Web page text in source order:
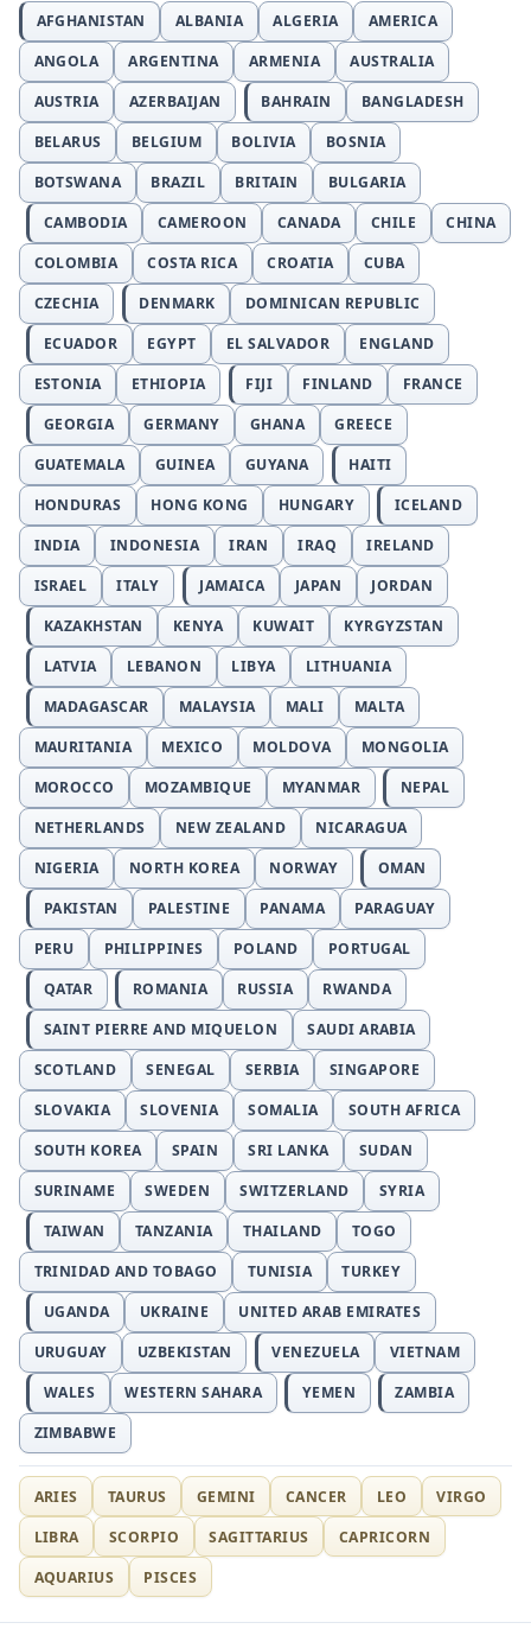
AFGHANISTAN ALBANIA ALGERIA
AMERICA
ANGOLA
ARGENTINA ARMENIA
AUSTRALIA
AUSTRIA
AZERBAIJAN BAHRAIN
BANGLADESH
BELARUS
BELGIUM BOLIVIA
BOSNIA
BOTSWANA
BRAZIL BRITAIN
BULGARIA
CAMBODIA
CAMEROON CANADA CHILE
CHINA
COLOMBIA
COSTA RICA CROATIA
CUBA
CZECHIA
DENMARK
DOMINICAN REPUBLIC
ECUADOR
EGYPT EL SALVADOR
ENGLAND
ESTONIA
ETHIOPIA FIJI FINLAND
FRANCE
GEORGIA
GERMANY GHANA
GREECE
GUATEMALA
GUINEA GUYANA
HAITI
HONDURAS
HONG KONG HUNGARY
ICELAND
INDIA
INDONESIA IRAN IRAQ
IRELAND
ISRAEL
ITALY JAMAICA JAPAN
JORDAN
KAZAKHSTAN
KENYA KUWAIT
KYRGYZSTAN
LATVIA
LEBANON LIBYA
LITHUANIA
MADAGASCAR
MALAYSIA MALI
MALTA
MAURITANIA
MEXICO MOLDOVA
MONGOLIA
MOROCCO
MOZAMBIQUE MYANMAR
NEPAL
NETHERLANDS
NEW ZEALAND
NICARAGUA
NIGERIA
NORTH KOREA NORWAY
OMAN
PAKISTAN
PALESTINE PANAMA
PARAGUAY
PERU
PHILIPPINES POLAND
PORTUGAL
QATAR
ROMANIA RUSSIA
RWANDA
SAINT PIERRE AND MIQUELON
SAUDI ARABIA
SCOTLAND
SENEGAL SERBIA
SINGAPORE
SLOVAKIA
SLOVENIA SOMALIA
SOUTH AFRICA
SOUTH KOREA
SPAIN SRI LANKA
SUDAN
SURINAME
SWEDEN SWITZERLAND
SYRIA
TAIWAN
TANZANIA THAILAND
TOGO
TRINIDAD AND TOBAGO
TUNISIA
TURKEY
UGANDA
UKRAINE
UNITED ARAB EMIRATES
URUGUAY
UZBEKISTAN VENEZUELA
VIETNAM
WALES
WESTERN SAHARA YEMEN
ZAMBIA
ZIMBABWE
ARIES TAURUS GEMINI CANCER LEO
VIRGO
LIBRA
SCORPIO SAGITTARIUS
CAPRICORN
AQUARIUS
PISCES